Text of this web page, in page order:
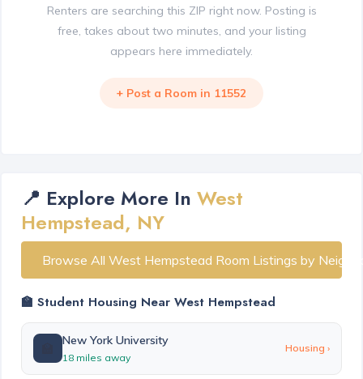
Renters are searching this ZIP right now. Posting is
free, takes about two minutes, and your listing
appears here immediately.
+ Post a Room in 11552
📍 Explore More In West
Hempstead, NY
Browse All West Hempstead Room Listings by
🏫 Student Housing Near West Hempstead
New York University
18 miles away
Housing ›